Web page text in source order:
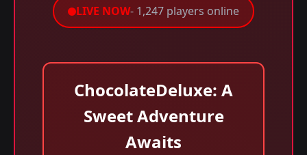
LIVE NOW- 1,247 players online
ChocolateDeluxe: A
Sweet Adventure
Awaits